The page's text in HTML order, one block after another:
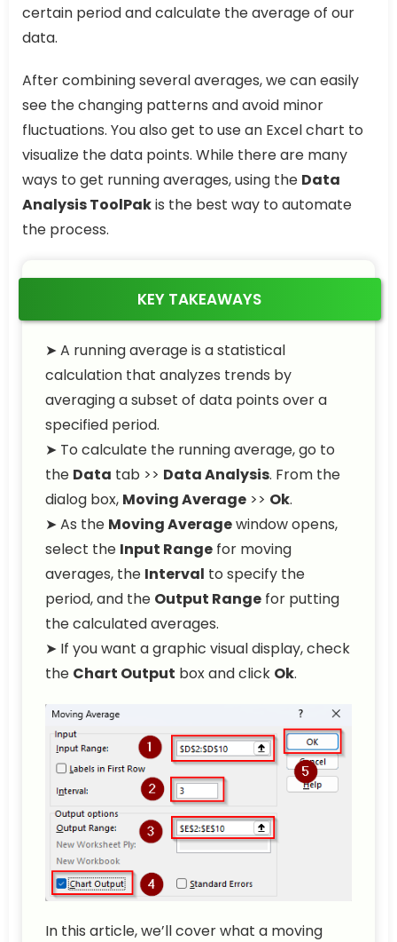
certain period and calculate the average of our
data.
After combining several averages, we can easily
see the changing patterns and avoid minor
fluctuations. You also get to use an Excel chart to
visualize the data points. While there are many
ways to get running averages, using the Data
Analysis ToolPakis the best way to automate
the process.
KEY TAKEAWAYS
➤ A running average is a statistical
calculation that analyzes trends by
averaging a subset of data points over a
specified period.
➤ To calculate the running average, go to
the Data tab >> Data Analysis. From the
dialog box, Moving Average >> Ok.
➤ As the Moving Averagewindow opens,
select the Input Range for moving
averages, the Interval to specify the
period, and the Output Range for putting
the calculated averages.
➤ If you want a graphic visual display, check
the Chart Output box and click Ok.
In this article, we’ll cover what a moving